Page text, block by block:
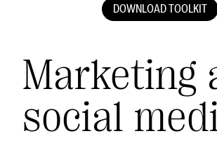
Marketing
social
DOWNLOAD TOOLKIT